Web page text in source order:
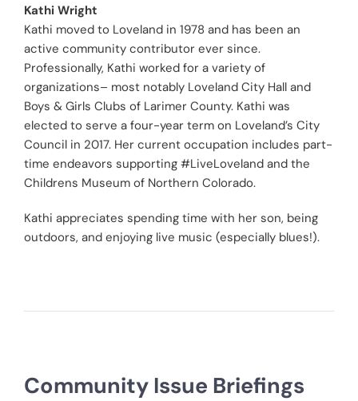
Kathi Wright
Kathi moved to Loveland in 1978 and has been an
active community contributor ever since.
Professionally, Kathi worked for a variety of
organizations– most notably Loveland City Hall and
Boys & Girls Clubs of Larimer County. Kathi was
elected to serve a four-year term on Loveland’s City
Council in 2017. Her current occupation includes part-
time endeavors supporting #LiveLoveland and the
Childrens Museum of Northern Colorado.
Kathi appreciates spending time with her son, being
outdoors, and enjoying live music (especially blues!).
Community Issue Briefings